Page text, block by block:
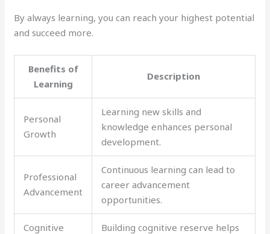
By always learning, you can reach your highest potential
and succeed more.
Benefits of
Learning
Description
Personal
Growth
Learning new skills and
knowledge enhances personal
development.
Professional
Advancement
Continuous learning can lead to
career advancement
opportunities.
Cognitive
Building cognitive reserve helps